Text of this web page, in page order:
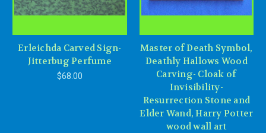
Erleichda Carved Sign-
Jitterbug Perfume
$68.00
Master of Death Symbol,
Deathly Hallows Wood
Carving- Cloak of
Invisibility-
Resurrection Stone and
Elder Wand, Harry Potter
wood wall art